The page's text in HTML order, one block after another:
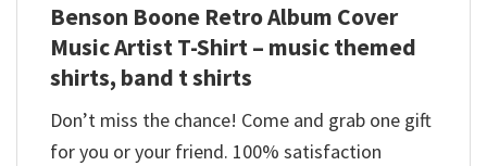
Benson Boone Retro Album Cover
Music Artist T-Shirt – music themed
shirts, band t shirts
Don’t miss the chance! Come and grab one gift
for you or your friend. 100% satisfaction